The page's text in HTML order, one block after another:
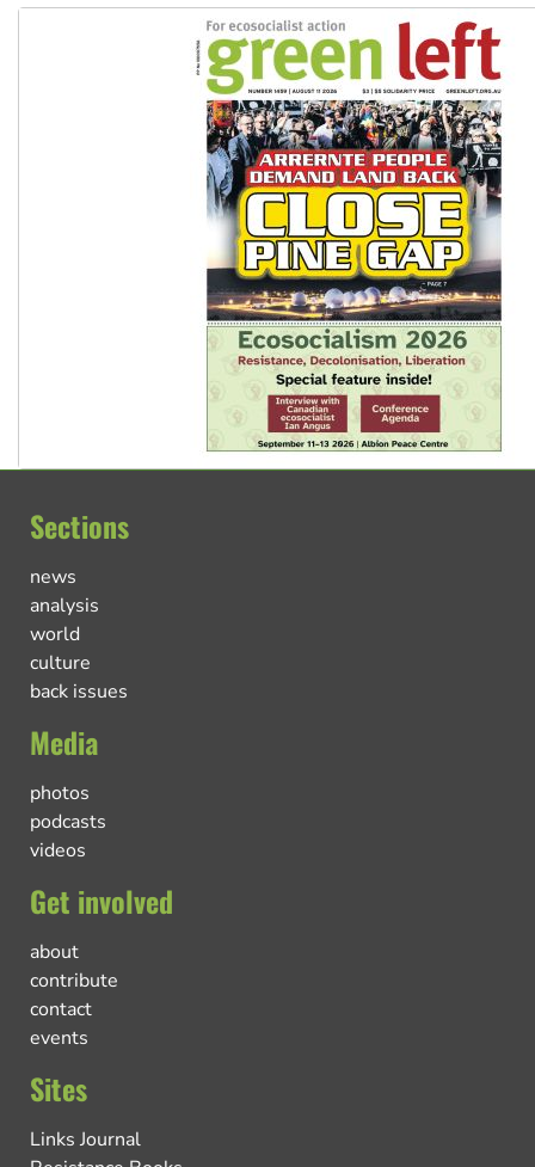
Sections
news
analysis
world
culture
back issues
Media
photos
podcasts
videos
Get involved
about
contribute
contact
events
Sites
Links Journal